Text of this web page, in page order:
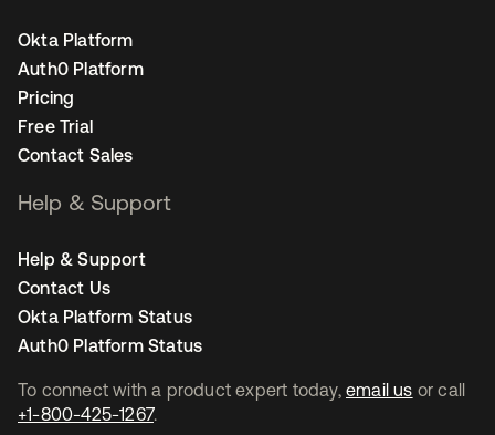
To connect with a product expert today, email us or call
+1-800-425-1267.
Okta Platform
Auth0 Platform
Pricing
Free Trial
Contact Sales
Help & Support
Help & Support
Contact Us
Okta Platform Status
Auth0 Platform Status